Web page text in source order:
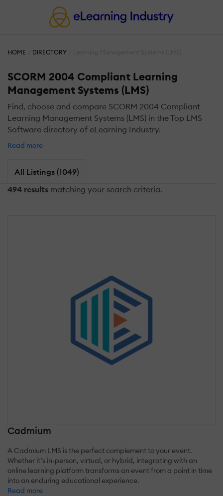
HOME DIRECTORY
SCORM 2004 Compliant Learning
Management Systems (LMS)
Find, choose and compare SCORM 2004 Compliant
Learning Management Systems (LMS) in the Top LMS
Software directory of eLearning Industry.
Read more
All Listings (1049)
494 results matching your search criteria.
Cadmium
A Cadmium LMS is the perfect complement to your event.
Whether it’s in-person, virtual, or hybrid, integrating with an
online learning platform transforms an event from a point in time
into an enduring educational experience.
Read more